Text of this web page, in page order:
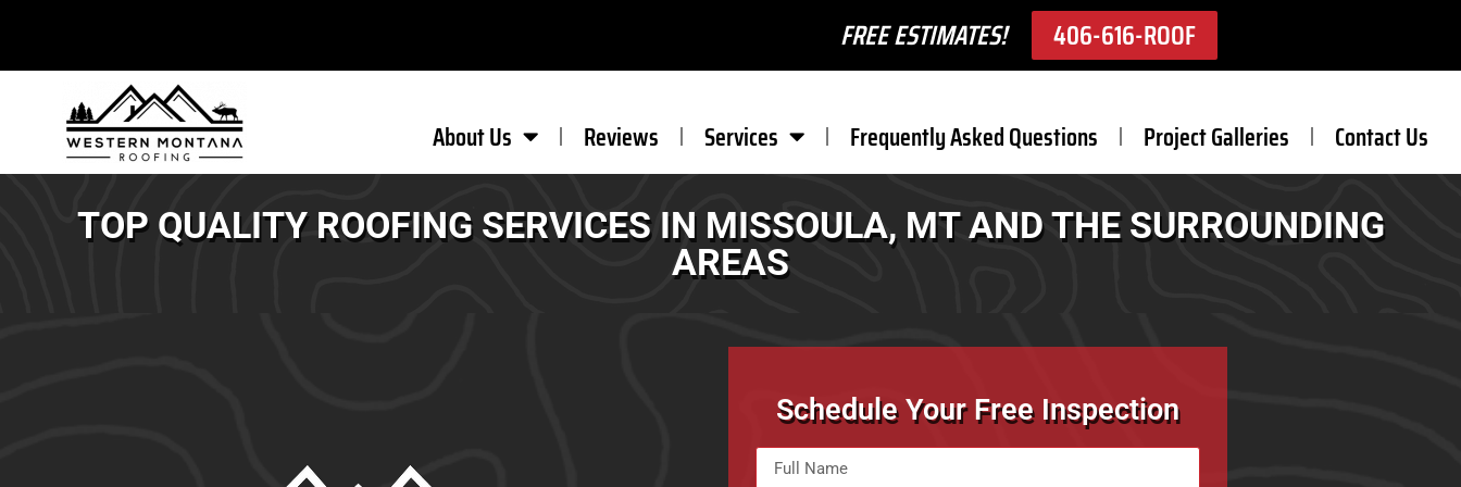
FREE ESTIMATES! 406-616-ROOF
About Us Reviews Services Frequently Asked Questions Project Galleries Contact Us
TOP QUALITY ROOFING SERVICES IN MISSOULA, MT AND THE SURROUNDING
AREAS
Schedule Your Free Inspection